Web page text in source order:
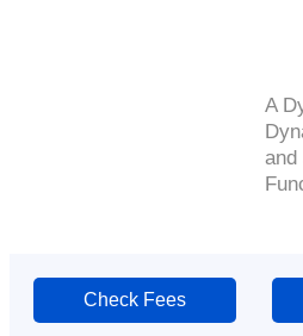
A
and
Check Fees